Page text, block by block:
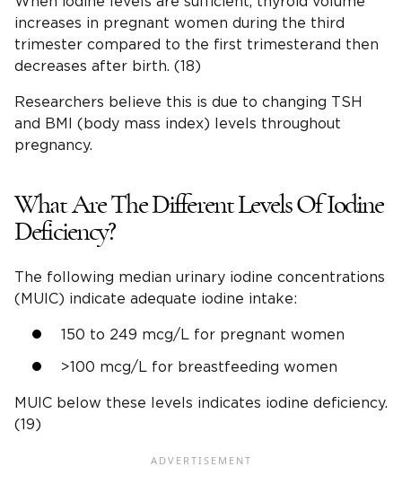
increases in pregnant women during the third
trimester compared to the first trimesterand then
decreases after birth. (18)
Researchers believe this is due to changing TSH
and BMI (body mass index) levels throughout
pregnancy.
What Are The Different Levels Of Iodine
Deficiency?
The following median urinary iodine concentrations
(MUIC) indicate adequate iodine intake:
150 to 249 mcg/L for pregnant women
>100 mcg/L for breastfeeding women
MUIC below these levels indicates iodine deficiency.
(19)